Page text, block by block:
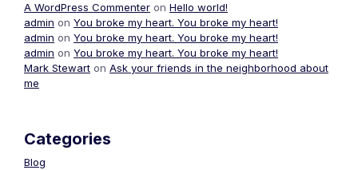
A WordPress Commenter on Hello world!
admin on You broke my heart. You broke my heart!
admin on You broke my heart. You broke my heart!
admin on You broke my heart. You broke my heart!
Mark Stewart on Ask your friends in the neighborhood about
me
Categories
Blog